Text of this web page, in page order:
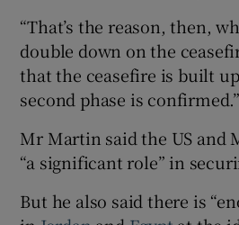
“That’s the reason, then,
double down on the
that the ceasefire is built
second phase is confirmed.”
Mr Martin said the US and
“a significant role” in
But he also said there is